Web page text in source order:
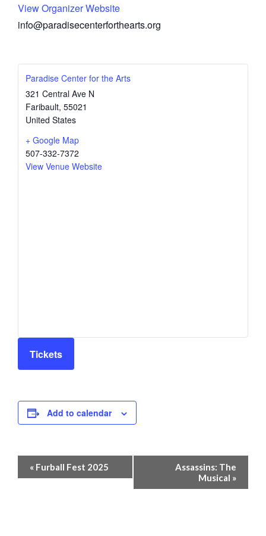
View Organizer Website
info@paradisecenterforthearts.org
Paradise Center for the Arts
321 Central Ave N
Faribault, 55021
United States
+ Google Map
507-332-7372
View Venue Website
Tickets
Add to calendar
Event
Navigation
« Furball Fest 2025
Assassins: The
Musical »